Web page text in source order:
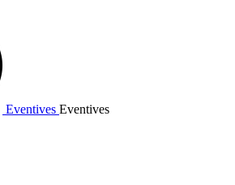
Eventives Eventives